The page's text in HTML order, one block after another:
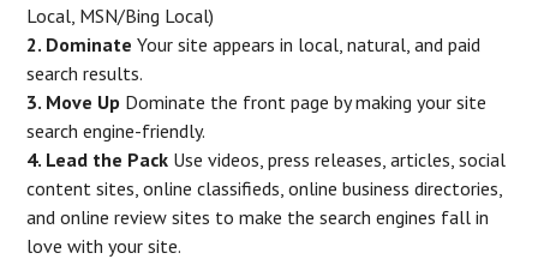
Local, MSN/Bing Local)
2. Dominate Your site appears in local, natural, and paid
search results.
3. Move Up Dominate the front page by making your site
search engine-friendly.
4. Lead the Pack Use videos, press releases, articles, social
content sites, online classifieds, online business directories,
and online review sites to make the search engines fall in
love with your site.